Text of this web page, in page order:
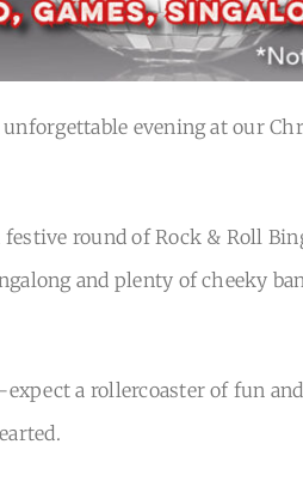
evening at our
round of Rock & Roll
and plenty of cheeky
a rollercoaster of fun